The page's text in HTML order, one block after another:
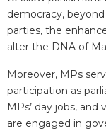
democracy,
parties, the
alter the DNA of
Moreover, MPs
participation as
MPs’ day jobs,
are engaged in